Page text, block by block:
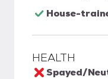
House-
HEALTH
Spayed/